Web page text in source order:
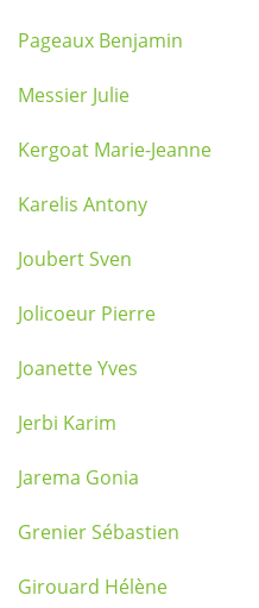
Pageaux Benjamin
Messier Julie
Kergoat Marie-Jeanne
Karelis Antony
Joubert Sven
Jolicoeur Pierre
Joanette Yves
Jerbi Karim
Jarema Gonia
Grenier Sébastien
Girouard Hélène